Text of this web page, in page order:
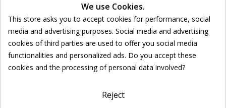
Share
FREE SHIPPING
For orders over 39€
We use Cookies.
This store asks you to accept cookies for performance, social
media and advertising purposes. Social media and advertising
cookies of third parties are used to offer you social media
functionalities and personalized ads. Do you accept these
cookies and the processing of personal data involved?
Reject